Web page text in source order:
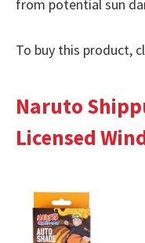
from potential sun
To buy this product,
Naruto
Licensed